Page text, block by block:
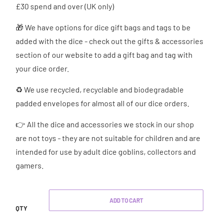
£30 spend and over (UK only)
🎁 We have options for dice gift bags and tags to be
added with the dice - check out the gifts & accessories
section of our website to add a gift bag and tag with
your dice order.
♻ We use recycled, recyclable and biodegradable
padded envelopes for almost all of our dice orders.
👉 All the dice and accessories we stock in our shop
are not toys - they are not suitable for children and are
intended for use by adult dice goblins, collectors and
gamers.
QTY
ADD TO CART